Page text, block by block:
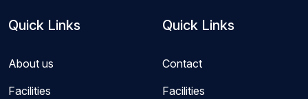
Quick Links
About us
Facilities
Quick Links
Contact
Facilities